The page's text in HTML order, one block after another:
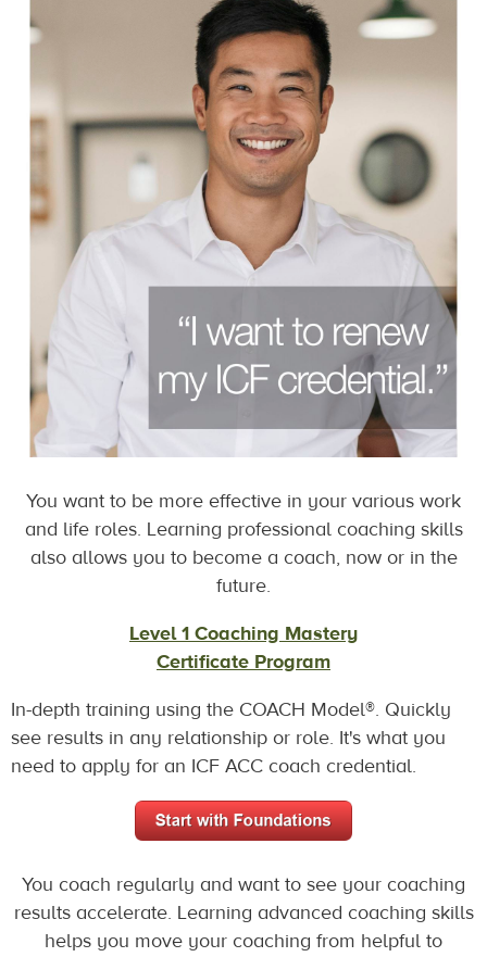
You want to be more effective in your various work
and life roles. Learning professional coaching skills
also allows you to become a coach, now or in the
future.
Level 1 Coaching Mastery
Certificate Program
In-depth training using the COACH Model®. Quickly
see results in any relationship or role. It's what you
need to apply for an ICF ACC coach credential.
You coach regularly and want to see your coaching
results accelerate. Learning advanced coaching skills
helps you move your coaching from helpful to